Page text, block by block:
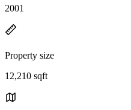
2001
Property size
12,210 sqft